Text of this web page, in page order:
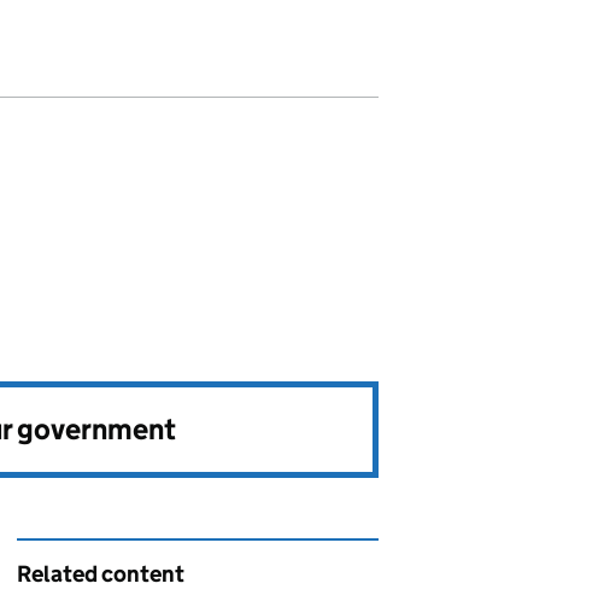
government
Related content